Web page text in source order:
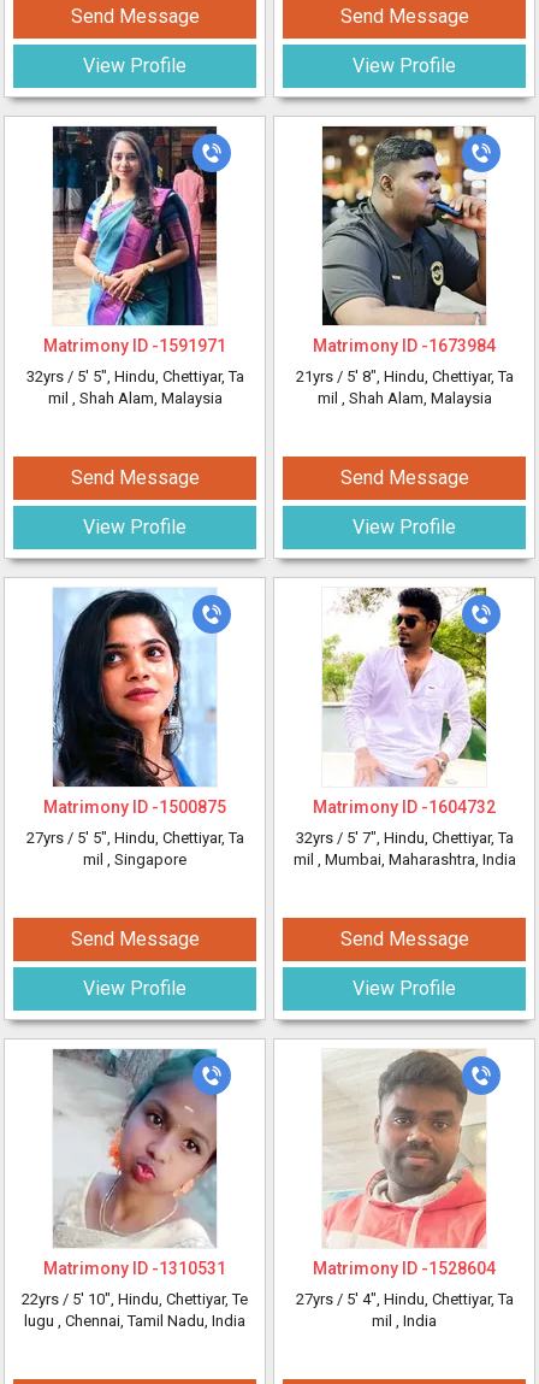
Send Message
View Profile
Matrimony ID -1591971
32yrs / 5' 5", Hindu, Chettiyar, Ta
mil , Shah Alam, Malaysia
Send Message
View Profile
Matrimony ID -1500875
27yrs / 5' 5", Hindu, Chettiyar, Ta
mil , Singapore
Send Message
View Profile
Matrimony ID -1310531
22yrs / 5' 10", Hindu, Chettiyar, Te
lugu , Chennai, Tamil Nadu, India
Send Message
View Profile
Matrimony ID -1673984
21yrs / 5' 8", Hindu, Chettiyar, Ta
mil , Shah Alam, Malaysia
Send Message
View Profile
Matrimony ID -1604732
32yrs / 5' 7", Hindu, Chettiyar, Ta
mil , Mumbai, Maharashtra, India
Send Message
View Profile
Matrimony ID -1528604
27yrs / 5' 4", Hindu, Chettiyar, Ta
mil , India